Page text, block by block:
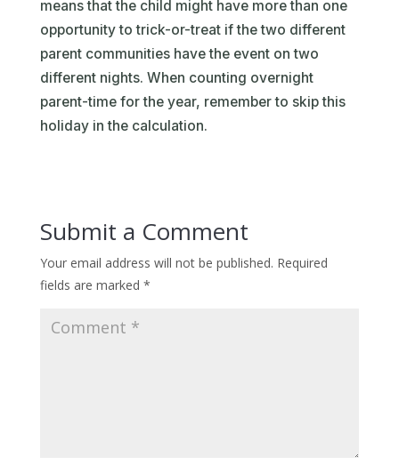
means that the child might have more than one
opportunity to trick-or-treat if the two different
parent communities have the event on two
different nights. When counting overnight
parent-time for the year, remember to skip this
holiday in the calculation.
Submit a Comment
Your email address will not be published. Required
fields are marked *